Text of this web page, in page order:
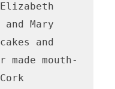
and Mary
and
mouth-